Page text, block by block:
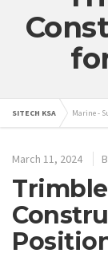
SITECH KSA Marine -
March 11, 2024